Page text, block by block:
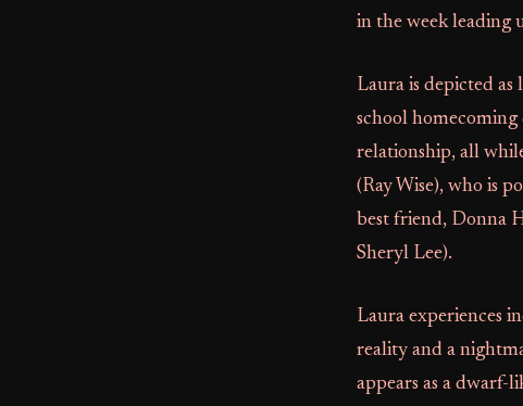
in the week leading
Laura is depicted
school homecoming
relationship, all
(Ray Wise), who is
best friend, Donna
Sheryl Lee).
Laura experiences
reality and a
appears as a dwarf-